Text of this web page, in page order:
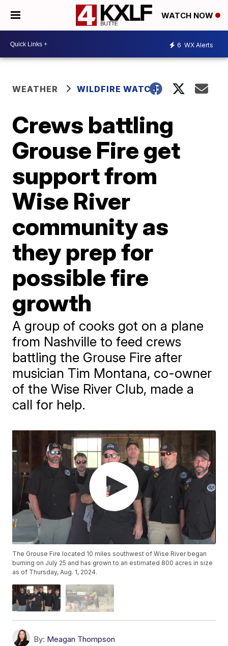
WATCH NOW
6 WX Alerts
WEATHER WILDFIRE WATCH
Crews battling
Grouse Fire get
support from
Wise River
community as
they prep for
possible fire
growth
A group of cooks got on a plane
from Nashville to feed crews
battling the Grouse Fire after
musician Tim Montana, co-owner
of the Wise River Club, made a
call for help.
The Grouse Fire located 10 miles southwest of Wise River began
burning on July 25 and has grown to an estimated 800 acres in size
as of Thursday, Aug. 1, 2024.
By: Meagan Thompson